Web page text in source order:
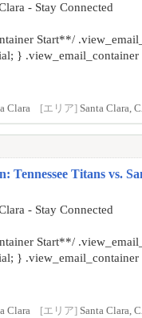
- Stay Connected
Start**/
}
Clara [エリア] Santa Clara,
Tennessee Titans vs.
- Stay Connected
Start**/
}
Clara [エリア] Santa Clara,